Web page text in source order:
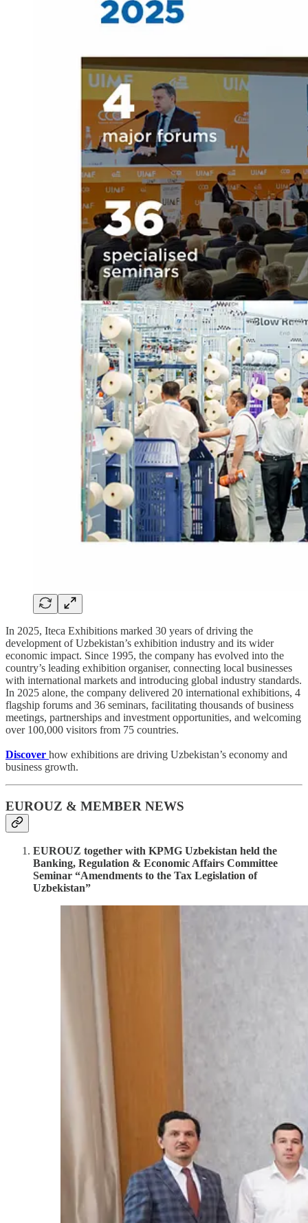
In 2025, Iteca Exhibitions marked 30 years of driving the
development of Uzbekistan’s exhibition industry and its wider
economic impact. Since 1995, the company has evolved into the
country’s leading exhibition organiser, connecting local businesses
with international markets and introducing global industry standards.
In 2025 alone, the company delivered 20 international exhibitions, 4
flagship forums and 36 seminars, facilitating thousands of business
meetings, partnerships and investment opportunities, and welcoming
over 100,000 visitors from 75 countries.
Discover how exhibitions are driving Uzbekistan’s economy and
business growth.
EUROUZ & MEMBER NEWS
EUROUZ together with KPMG Uzbekistan held the
Banking, Regulation & Economic Affairs Committee
Seminar “Amendments to the Tax Legislation of
Uzbekistan”